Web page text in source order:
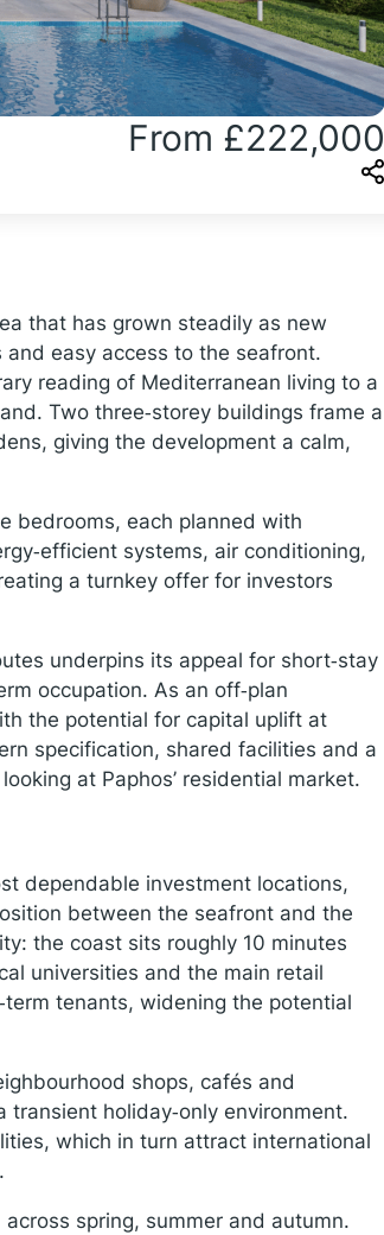
From £222,000
that has grown steadily as new
easy access to the seafront.
reading of Mediterranean living to a
Two three‑storey buildings frame a
giving the development a calm,
bedrooms, each planned with
systems, air conditioning,
a turnkey offer for investors
underpins its appeal for short‑stay
occupation. As an off‑plan
the potential for capital uplift at
specification, shared facilities and a
at Paphos’ residential market.
dependable investment locations,
between the seafront and the
the coast sits roughly 10 minutes
universities and the main retail
tenants, widening the potential
shops, cafés and
holiday‑only environment.
which in turn attract international
spring, summer and autumn.